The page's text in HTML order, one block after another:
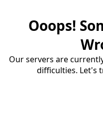
Ooops!
Our servers are
difficulties. Let's